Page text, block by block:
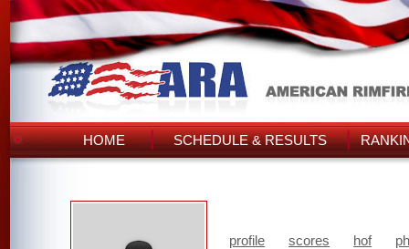
HOME SCHEDULE & RESULTS
profile scores hof